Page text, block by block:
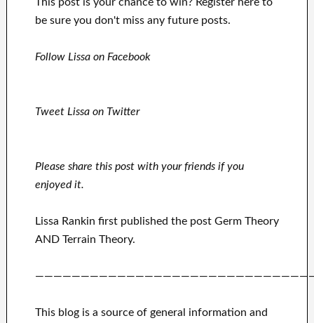
be sure you don't miss any future posts.
Follow Lissa on Facebook
Tweet Lissa on Twitter
Please share this post with your friends if you
enjoyed it.
Lissa Rankin first published the post Germ Theory
AND Terrain Theory.
This blog is a source of general information and